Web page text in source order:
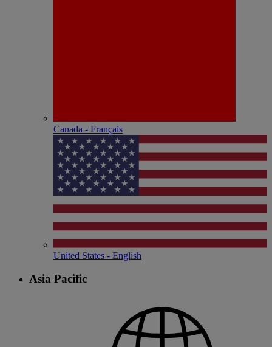
Canada - Français
United States - English
Asia Pacific